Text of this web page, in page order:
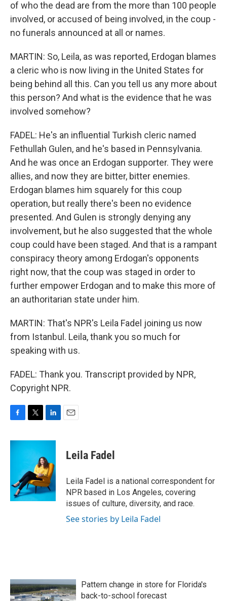
of who the dead are from the more than 100 people
involved, or accused of being involved, in the coup -
no funerals announced at all or names.
MARTIN: So, Leila, as was reported, Erdogan blames
a cleric who is now living in the United States for
being behind all this. Can you tell us any more about
this person? And what is the evidence that he was
involved somehow?
FADEL: He's an influential Turkish cleric named
Fethullah Gulen, and he's based in Pennsylvania.
And he was once an Erdogan supporter. They were
allies, and now they are bitter, bitter enemies.
Erdogan blames him squarely for this coup
operation, but really there's been no evidence
presented. And Gulen is strongly denying any
involvement, but he also suggested that the whole
coup could have been staged. And that is a rampant
conspiracy theory among Erdogan's opponents
right now, that the coup was staged in order to
further empower Erdogan and to make this more of
an authoritarian state under him.
MARTIN: That's NPR's Leila Fadel joining us now
from Istanbul. Leila, thank you so much for
speaking with us.
FADEL: Thank you. Transcript provided by NPR,
Copyright NPR.
c
k
i
t
e
r
n
e
d
I
n
Leila Fadel
Leila Fadel is a national correspondent for
NPR based in Los Angeles, covering
issues of culture, diversity, and race.
See stories by Leila Fadel
Pattern change in store for Florida's
back-to-school forecast